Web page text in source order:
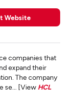
Website
companies that
expand their
The company
se... [View HCL